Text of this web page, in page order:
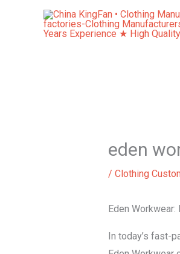
eden
/ Clothing
Eden
In today’s fast-